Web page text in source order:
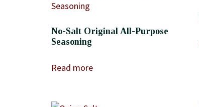
No-Salt Original All-Purpose
Seasoning
Read more